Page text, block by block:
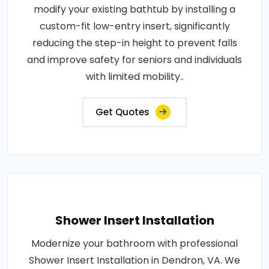
modify your existing bathtub by installing a
custom-fit low-entry insert, significantly
reducing the step-in height to prevent falls
and improve safety for seniors and individuals
with limited mobility..
Get Quotes
Shower Insert Installation
Modernize your bathroom with professional
Shower Insert Installation in Dendron, VA. We